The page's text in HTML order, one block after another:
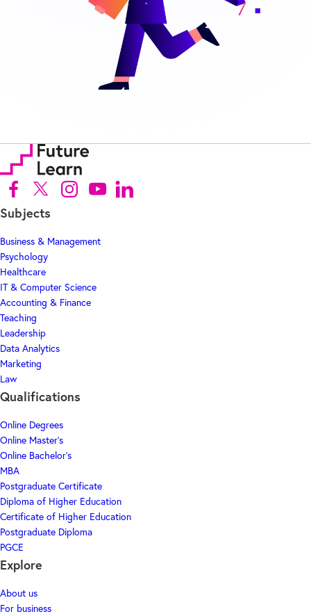
Follow us on Facebook (Opens in new tab)
Follow us on X (Opens in new tab)
Follow us on Instagram (Opens in new tab)
Follow us on Youtube (Opens in new tab)
Follow us on Linkedin (Opens in new tab)
Subjects
Business & Management
Psychology
Healthcare
IT & Computer Science
Accounting & Finance
Teaching
Leadership
Data Analytics
Marketing
Law
Qualifications
Online Degrees
Online Master's
Online Bachelor's
MBA
Postgraduate Certificate
Diploma of Higher Education
Certificate of Higher Education
Postgraduate Diploma
PGCE
Explore
About us
For business